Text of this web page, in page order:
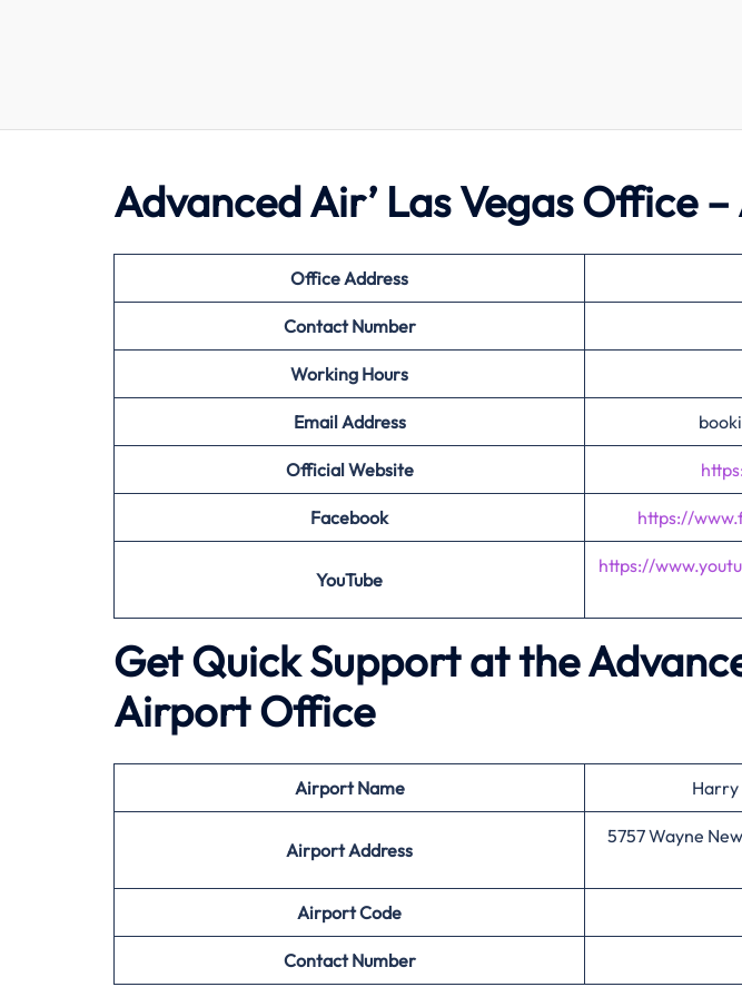
Advanced Air’ Las Vegas Office
Office Address
Contact Number
Working Hours
Email Address
Official Website
Facebook https://
YouTube
https://
Get Quick Support at the
Airport Office
AirportName
Airport Address
5757 Wayne
AirportCode
Contact Number